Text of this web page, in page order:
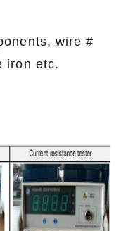
wire #
iron etc.